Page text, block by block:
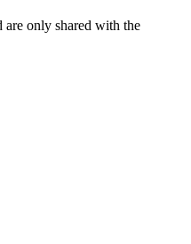
are only shared with the